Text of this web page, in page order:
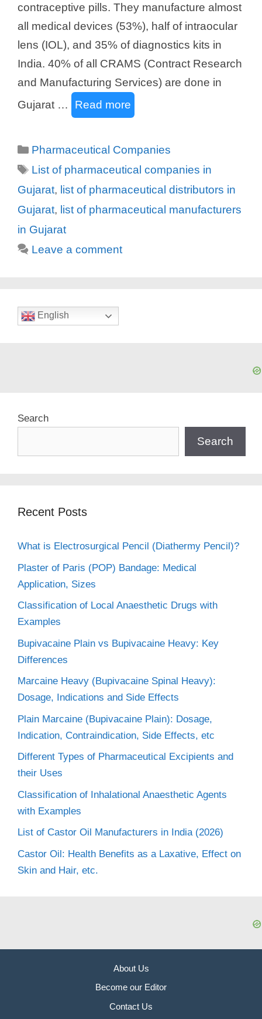
contraceptive pills. They manufacture almost
all medical devices (53%), half of intraocular
lens (IOL), and 35% of diagnostics kits in
India. 40% of all CRAMS (Contract Research
and Manufacturing Services) are done in
Gujarat …
Read more
Categories
Pharmaceutical Companies
Tags
List of pharmaceutical companies in
Gujarat, list of pharmaceutical distributors in
Gujarat, list of pharmaceutical manufacturers
in Gujarat
Leave a comment
English
Search
Search
Recent Posts
What is Electrosurgical Pencil (Diathermy Pencil)?
Plaster of Paris (POP) Bandage: Medical
Application, Sizes
Classification of Local Anaesthetic Drugs with
Examples
Bupivacaine Plain vs Bupivacaine Heavy: Key
Differences
Marcaine Heavy (Bupivacaine Spinal Heavy):
Dosage, Indications and Side Effects
Plain Marcaine (Bupivacaine Plain): Dosage,
Indication, Contraindication, Side Effects, etc
Different Types of Pharmaceutical Excipients and
their Uses
Classification of Inhalational Anaesthetic Agents
with Examples
List of Castor Oil Manufacturers in India (2026)
Castor Oil: Health Benefits as a Laxative, Effect on
Skin and Hair, etc.
About Us
Become our Editor
Contact Us